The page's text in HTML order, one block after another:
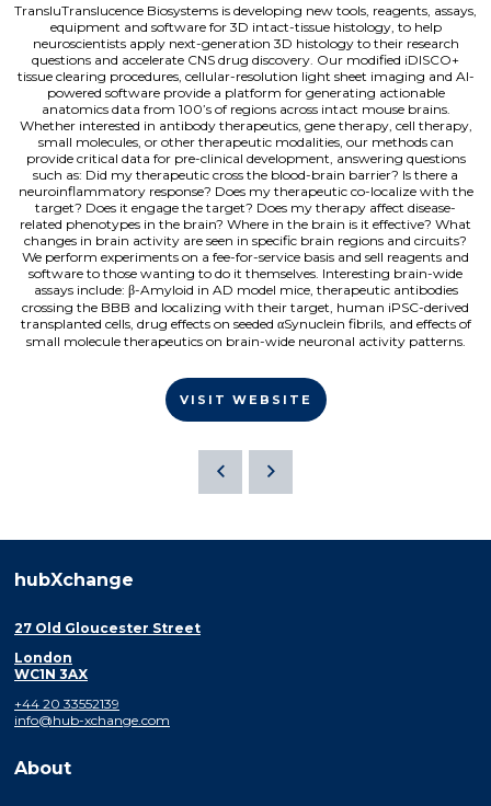
TransluTranslucence Biosystems is developing new tools, reagents, assays,
equipment and software for 3D intact-tissue histology, to help
neuroscientists apply next-generation 3D histology to their research
questions and accelerate CNS drug discovery. Our modified iDISCO+
tissue clearing procedures, cellular-resolution light sheet imaging and AI-
powered software provide a platform for generating actionable
anatomics data from 100’s of regions across intact mouse brains.
Whether interested in antibody therapeutics, gene therapy, cell therapy,
small molecules, or other therapeutic modalities, our methods can
provide critical data for pre-clinical development, answering questions
such as: Did my therapeutic cross the blood-brain barrier? Is there a
neuroinflammatory response? Does my therapeutic co-localize with the
target? Does it engage the target? Does my therapy affect disease-
related phenotypes in the brain? Where in the brain is it effective? What
changes in brain activity are seen in specific brain regions and circuits?
We perform experiments on a fee-for-service basis and sell reagents and
software to those wanting to do it themselves. Interesting brain-wide
assays include: β-Amyloid in AD model mice, therapeutic antibodies
crossing the BBB and localizing with their target, human iPSC-derived
transplanted cells, drug effects on seeded αSynuclein fibrils, and effects of
small molecule therapeutics on brain-wide neuronal activity patterns.
VISIT WEBSITE
hubXchange
27 Old Gloucester Street
London
WC1N 3AX
+44 20 33552139
info@hub-xchange.com
About